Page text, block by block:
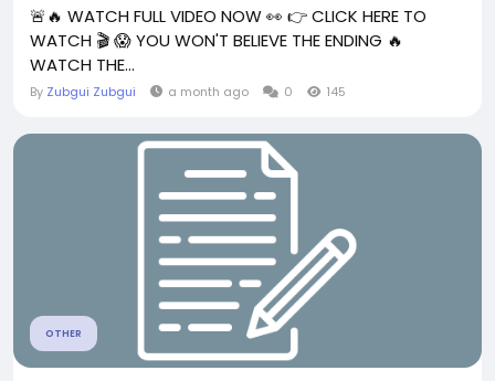
🚨🔥 WATCH FULL VIDEO NOW 👀 👉 CLICK HERE TO
WATCH 🎬 😱 YOU WON'T BELIEVE THE ENDING 🔥
WATCH THE...
By Zubgui Zubgui a month ago 0 145
OTHER